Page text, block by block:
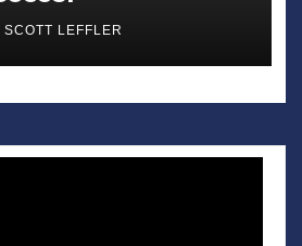
SCOTT LEFFLER